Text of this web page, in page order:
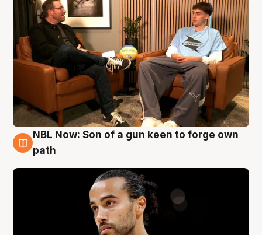
5 Aug
NBL Now: Son of a gun keen to forge own
path